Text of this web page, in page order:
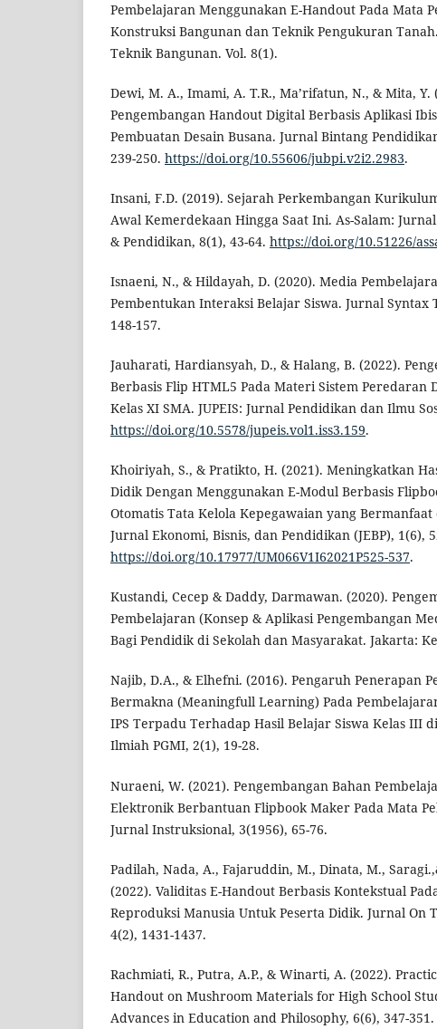
Pembelajaran Menggunakan E-Handout Pada Mata
Konstruksi Bangunan dan Teknik Pengukuran
Teknik Bangunan. Vol. 8(1).
Dewi, M. A., Imami, A. T.R., Ma’rifatun, N., & Mita, Y.
Pengembangan Handout Digital Berbasis Aplikasi
Pembuatan Desain Busana. Jurnal Bintang
239-250. https://doi.org/10.55606/jubpi.v2i2.2983.
Insani, F.D. (2019). Sejarah Perkembangan
Awal Kemerdekaan Hingga Saat Ini. As-Salam:
& Pendidikan, 8(1), 43-64. https://doi.org/10.51226/
Isnaeni, N., & Hildayah, D. (2020). Media
Pembentukan Interaksi Belajar Siswa. Jurnal Syntax
148-157.
Jauharati, Hardiansyah, D., & Halang, B. (2022).
Berbasis Flip HTML5 Pada Materi Sistem Peredaran
Kelas XI SMA. JUPEIS: Jurnal Pendidikan dan Ilmu
https://doi.org/10.5578/jupeis.vol1.iss3.159.
Khoiriyah, S., & Pratikto, H. (2021). Meningkatkan
Didik Dengan Menggunakan E-Modul Berbasis
Otomatis Tata Kelola Kepegawaian yang Bermanfaat
Jurnal Ekonomi, Bisnis, dan Pendidikan (JEBP), 1(6),
https://doi.org/10.17977/UM066V1I62021P525-537.
Kustandi, Cecep & Daddy, Darmawan. (2020).
Pembelajaran (Konsep & Aplikasi Pengembangan
Bagi Pendidik di Sekolah dan Masyarakat. Jakarta:
Najib, D.A., & Elhefni. (2016). Pengaruh Penerapan
Bermakna (Meaningfull Learning) Pada
IPS Terpadu Terhadap Hasil Belajar Siswa Kelas III
Ilmiah PGMI, 2(1), 19-28.
Nuraeni, W. (2021). Pengembangan Bahan
Elektronik Berbantuan Flipbook Maker Pada Mata
Jurnal Instruksional, 3(1956), 65-76.
Padilah, Nada, A., Fajaruddin, M., Dinata, M.,
(2022). Validitas E-Handout Berbasis Kontekstual
Reproduksi Manusia Untuk Peserta Didik. Jurnal On
4(2), 1431-1437.
Rachmiati, R., Putra, A.P., & Winarti, A. (2022).
Handout on Mushroom Materials for High School
Advances in Education and Philosophy, 6(6), 347-351.